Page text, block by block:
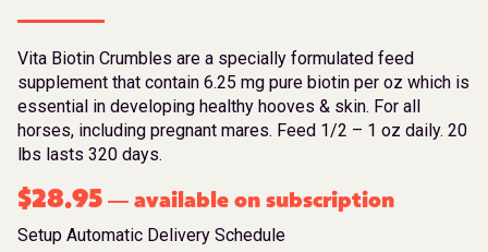
Vita Biotin Crumbles are a specially formulated feed
supplement that contain 6.25 mg pure biotin per oz which is
essential in developing healthy hooves & skin. For all
horses, including pregnant mares. Feed 1/2 – 1 oz daily. 20
lbs lasts 320 days.
$28.95 — available on subscription
Setup Automatic Delivery Schedule